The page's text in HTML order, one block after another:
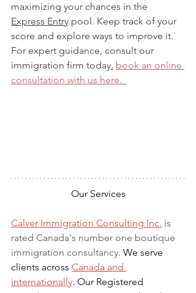
maximizing your chances in the
Express Entry pool. Keep track of your
score and explore ways to improve it.
For expert guidance, consult our
immigration firm today. book an online
consultation with us here.
Our Services
Calver Immigration Consulting Inc. is
rated Canada's number one boutique
immigration consultancy. We serve
clients across Canada and
internationally. Our Registered